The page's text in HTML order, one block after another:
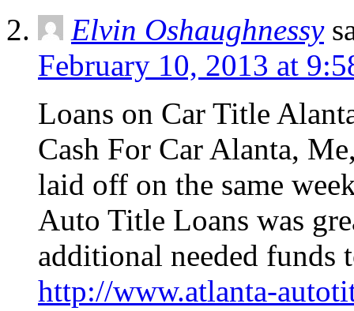
Elvin Oshaughnessy
February 10, 2013 at
Loans on Car Title
Cash For Car Alanta,
laid off on the same
Auto Title Loans was
additional needed funds
http://www.atlanta-